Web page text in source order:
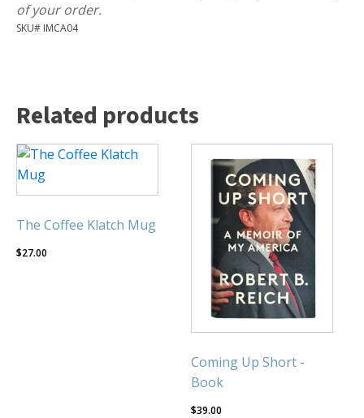
of your order.
SKU# IMCA04
Related products
The Coffee Klatch Mug
$27.00
Coming Up Short -
Book
$39.00